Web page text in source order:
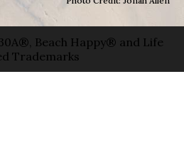
Beach Happy® and Life
Trademarks